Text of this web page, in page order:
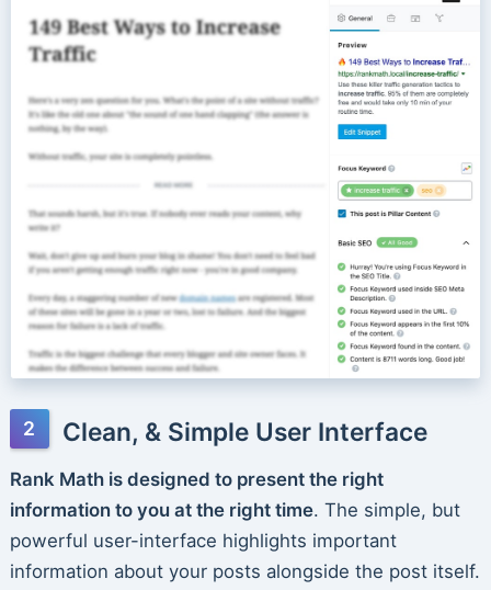
Clean, & Simple User Interface
Rank Math is designed to present the right
information to you at the right time. The simple, but
powerful user-interface highlights important
information about your posts alongside the post itself.